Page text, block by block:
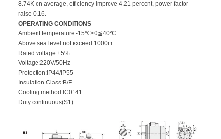
8.74K on average, efficiency improve 4.21 percent, power factor
raise 0.16.
OPERATING CONDITIONS
Ambient temperature:-15℃≤θ≦40℃
Above sea level:not exceed 1000m
Rated voltage:±5%
Voltage:220V/50Hz
Protection:IP44/IP55
Insulation Class:B/F
Cooling method:IC0141
Duty:continuous(S1)